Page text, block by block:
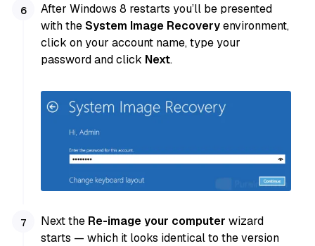
After Windows 8 restarts you’ll be presented
with theSystem Image Recoveryenvironment,
click on your account name, type your
password and click Next.
Next the Re-image your computer wizard
starts — which it looks identical to the version